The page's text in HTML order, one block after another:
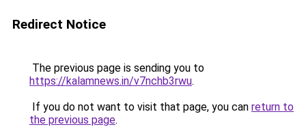
Redirect Notice
The previous page is sending you to
https://kalamnews.in/v7nchb3rwu.
If you do not want to visit that page, you can return to
the previous page.